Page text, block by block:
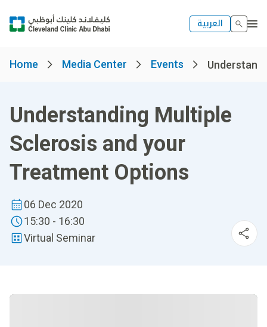
العربية
Home Media Center Events
Understanding Multiple
Sclerosis and your
Treatment Options
06 Dec 2020
15:30 - 16:30
Virtual Seminar